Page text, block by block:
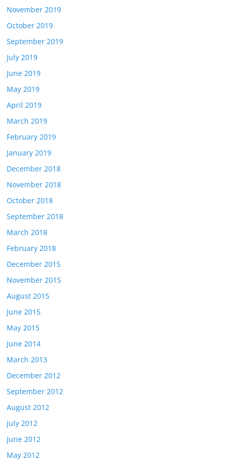
November 2019
October 2019
September 2019
July 2019
June 2019
May 2019
April 2019
March 2019
February 2019
January 2019
December 2018
November 2018
October 2018
September 2018
March 2018
February 2018
December 2015
November 2015
August 2015
June 2015
May 2015
June 2014
March 2013
December 2012
September 2012
August 2012
July 2012
June 2012
May 2012